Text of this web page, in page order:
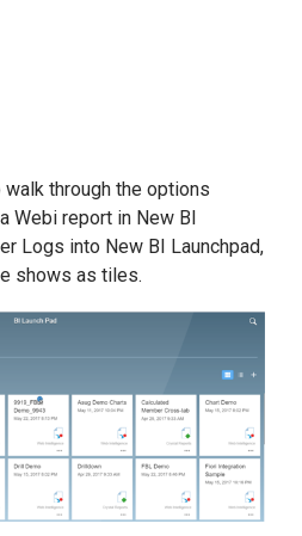
through the options
Webi report in New BI
Logs into New BI Launchpad,
shows as tiles.